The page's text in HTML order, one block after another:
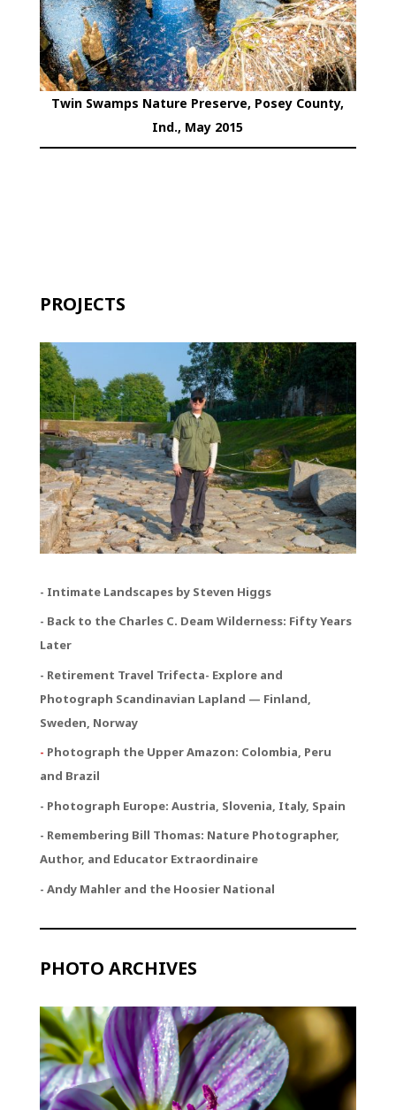
Twin Swamps Nature Preserve, Posey County,
Ind., May 2015
PROJECTS
- Intimate Landscapes by Steven Higgs
- Back to the Charles C. Deam Wilderness: Fifty Years
Later
- Retirement Travel Trifecta- Explore and
Photograph Scandinavian Lapland — Finland,
Sweden, Norway
- Photograph the Upper Amazon: Colombia, Peru
and Brazil
- Photograph Europe: Austria, Slovenia, Italy, Spain
- Remembering Bill Thomas: Nature Photographer,
Author, and Educator Extraordinaire
- Andy Mahler and the Hoosier National
PHOTO ARCHIVES